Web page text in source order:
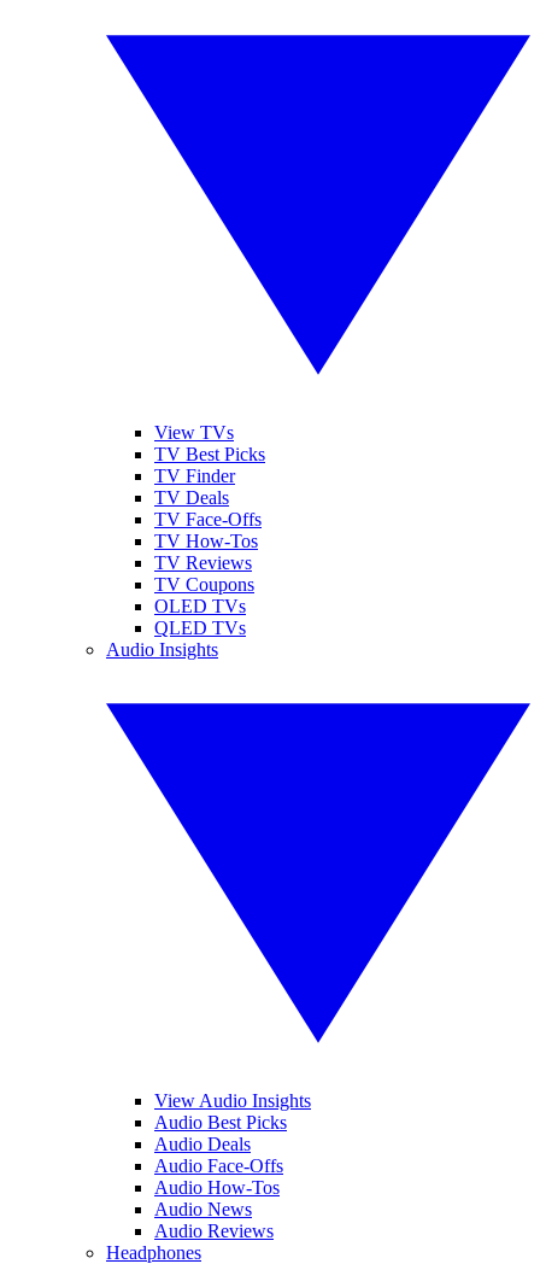
View TVs
TV Best Picks
TV Finder
TV Deals
TV Face-Offs
TV How-Tos
TV Reviews
TV Coupons
OLED TVs
QLED TVs
Audio Insights
View Audio Insights
Audio Best Picks
Audio Deals
Audio Face-Offs
Audio How-Tos
Audio News
Audio Reviews
Headphones